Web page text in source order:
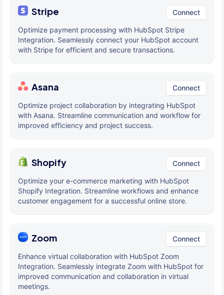
Stripe Connect
Optimize payment processing with HubSpot Stripe
Integration. Seamlessly connect your HubSpot account
with Stripe for efficient and secure transactions.
Asana Connect
Optimize project collaboration by integrating HubSpot
with Asana. Streamline communication and workflow for
improved efficiency and project success.
Shopify Connect
Optimize your e-commerce marketing with HubSpot
Shopify Integration. Streamline workflows and enhance
customer engagement for a successful online store.
Zoom Connect
Enhance virtual collaboration with HubSpot Zoom
Integration. Seamlessly integrate Zoom with HubSpot for
improved communication and collaboration in virtual
meetings.